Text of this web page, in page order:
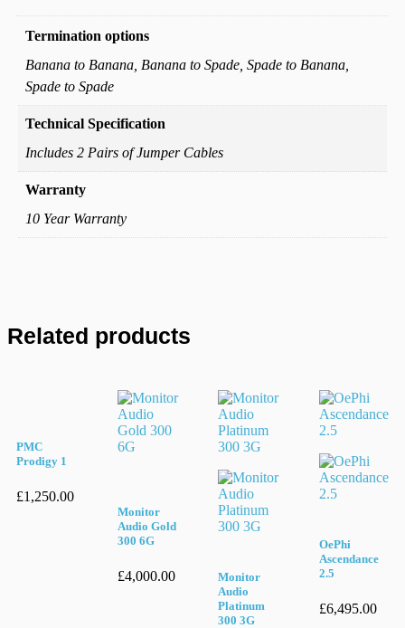
Termination options
Banana to Banana, Banana to Spade, Spade to Banana,
Spade to Spade
Technical Specification
Includes 2 Pairs of Jumper Cables
Warranty
10 Year Warranty
Related products
PMC
Prodigy 1
£1,250.00
Monitor
Audio Gold
300 6G
£4,000.00
Monitor
Audio
Platinum
300 3G
OePhi
Ascendance
2.5
£6,495.00